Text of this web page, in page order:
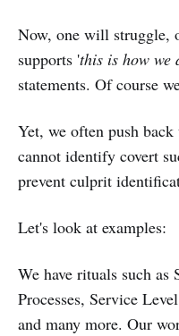
Now, one will struggle,
supports 'this is how we
statements. Of course
Yet, we often push
cannot identify covert
prevent culprit
Let's look at examples:
We have rituals such as
Processes, Service
and many more. Our